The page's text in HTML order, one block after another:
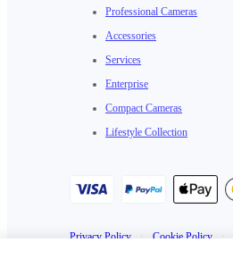
Professional Cameras
Accessories
Services
Enterprise
Compact Cameras
Lifestyle Collection
Privacy Policy · Cookie Policy ·